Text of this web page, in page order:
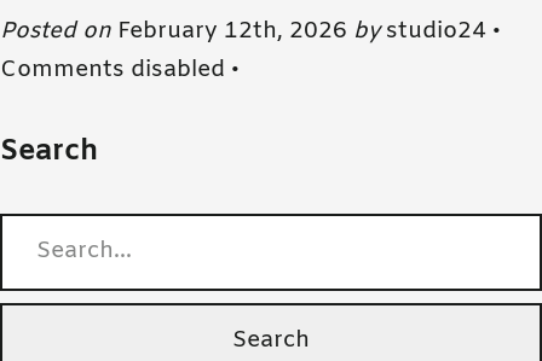
Posted on February 12th, 2026 bystudio24 •
Comments disabled •
Search